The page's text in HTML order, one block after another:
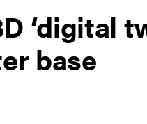
‘digital
base